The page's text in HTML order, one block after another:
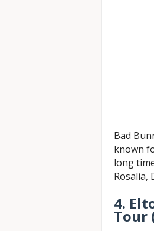
Bad
known
long
Rosalia,
4.
Tour